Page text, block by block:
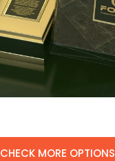
CHECK MORE OPTIONS